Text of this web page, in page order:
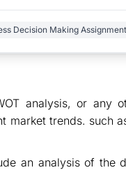
Decision Making Assignment
analysis, or any
trends. such
an analysis of the